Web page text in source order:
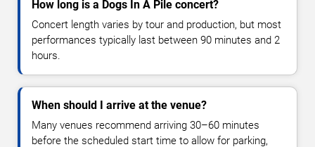
How long is a Dogs In A Pile concert?
Concert length varies by tour and production, but most
performances typically last between 90 minutes and 2
hours.
When should I arrive at the venue?
Many venues recommend arriving 30–60 minutes
before the scheduled start time to allow for parking,